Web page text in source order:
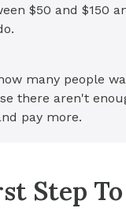
$50 and $150
many people
there aren't
pay more.
Step